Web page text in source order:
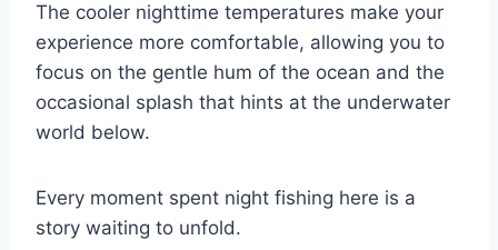
The cooler nighttime temperatures make your
experience more comfortable, allowing you to
focus on the gentle hum of the ocean and the
occasional splash that hints at the underwater
world below.
Every moment spent night fishing here is a
story waiting to unfold.